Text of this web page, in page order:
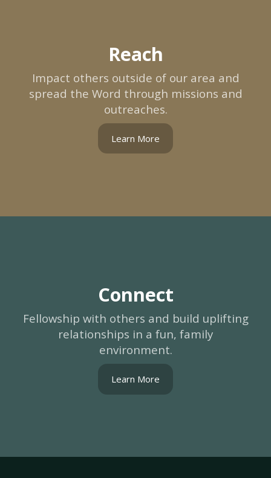
Reach
Impact others outside of our area and
spread the Word through missions and
outreaches.
Learn More
Connect
Fellowship with others and build uplifting
relationships in a fun, family
environment.
Learn More